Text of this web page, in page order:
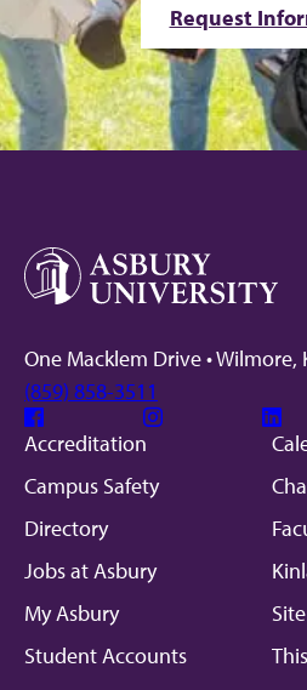
Request
One Macklem Drive • Wilmore,
(859) 858-3511
Facebook Instagram
Accreditation
Campus Safety
Directory
Jobs at Asbury
My Asbury
Student Accounts